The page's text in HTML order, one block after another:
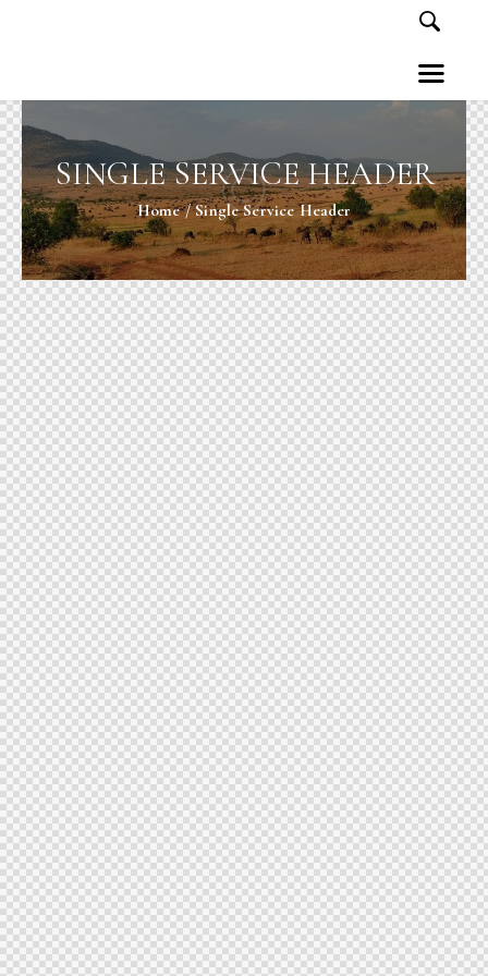
SINGLE SERVICE HEADER
Home Single Service Header